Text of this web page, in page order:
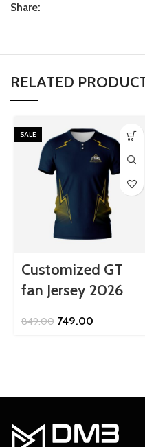
Share:
RELATED
SALE
Customized GT
fan Jersey 2026
849.00 Original
749.00